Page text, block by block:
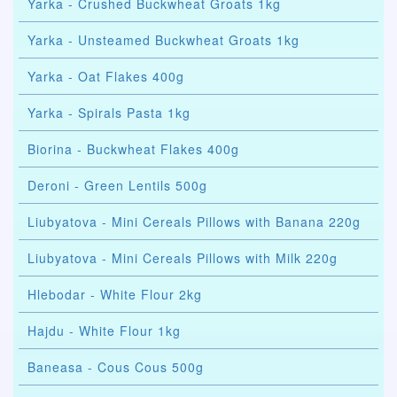
Yarka - Crushed Buckwheat Groats 1kg
Yarka - Unsteamed Buckwheat Groats 1kg
Yarka - Oat Flakes 400g
Yarka - Spirals Pasta 1kg
Biorina - Buckwheat Flakes 400g
Deroni - Green Lentils 500g
Liubyatova - Mini Cereals Pillows with Banana 220g
Liubyatova - Mini Cereals Pillows with Milk 220g
Hlebodar - White Flour 2kg
Hajdu - White Flour 1kg
Baneasa - Cous Cous 500g